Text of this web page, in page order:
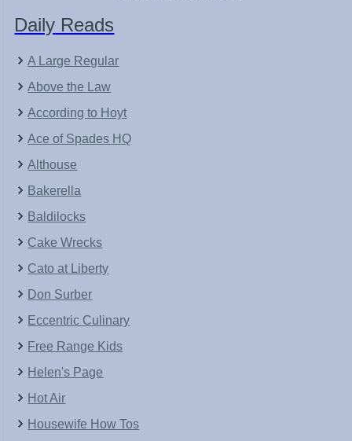
Daily Reads
A Large Regular
Above the Law
According to Hoyt
Ace of Spades HQ
Althouse
Bakerella
Baldilocks
Cake Wrecks
Cato at Liberty
Don Surber
Eccentric Culinary
Free Range Kids
Helen's Page
Hot Air
Housewife How Tos